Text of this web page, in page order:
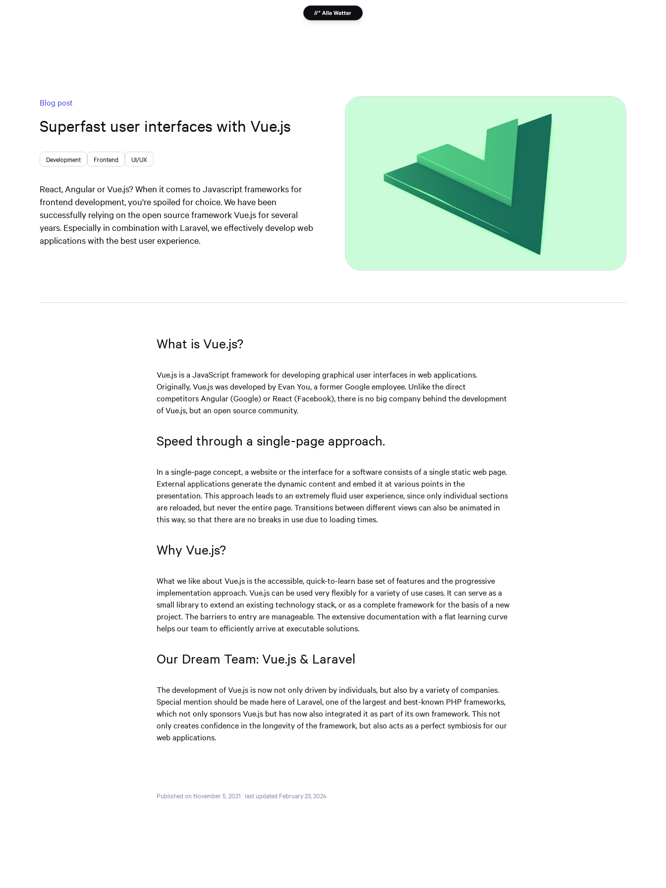
Blog post
Superfast user interfaces with Vue.js
Development Frontend UI/UX
React, Angular or Vue.js? When it comes to Javascript frameworks for
frontend development, you're spoiled for choice. We have been
successfully relying on the open source framework Vue.js for several
years. Especially in combination with Laravel, we effectively develop web
applications with the best user experience.
What is Vue.js?
Vue.js is a JavaScript framework for developing graphical user interfaces in web applications.
Originally, Vue.js was developed by Evan You, a former Google employee. Unlike the direct
competitors Angular (Google) or React (Facebook), there is no big company behind the development
of Vue.js, but an open source community.
Speed through a single-page approach.
In a single-page concept, a website or the interface for a software consists of a single static web page.
External applications generate the dynamic content and embed it at various points in the
presentation. This approach leads to an extremely fluid user experience, since only individual sections
are reloaded, but never the entire page. Transitions between different views can also be animated in
this way, so that there are no breaks in use due to loading times.
Why Vue.js?
What we like about Vue.js is the accessible, quick-to-learn base set of features and the progressive
implementation approach. Vue.js can be used very flexibly for a variety of use cases. It can serve as a
small library to extend an existing technology stack, or as a complete framework for the basis of a new
project. The barriers to entry are manageable. The extensive documentation with a flat learning curve
helps our team to efficiently arrive at executable solutions.
Our Dream Team: Vue.js & Laravel
The development of Vue.js is now not only driven by individuals, but also by a variety of companies.
Special mention should be made here of Laravel, one of the largest and best-known PHP frameworks,
which not only sponsors Vue.js but has now also integrated it as part of its own framework. This not
only creates confidence in the longevity of the framework, but also acts as a perfect symbiosis for our
web applications.
Published on November 5, 2021 · last updated February 23, 2024